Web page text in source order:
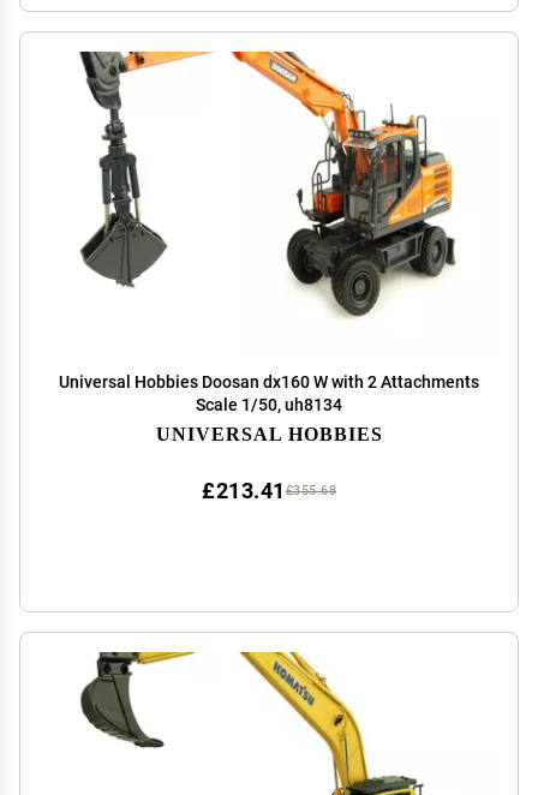
Universal Hobbies Doosan dx160 W with 2 Attachments
Scale 1/50, uh8134
UNIVERSAL HOBBIES
£355.68
£213.41